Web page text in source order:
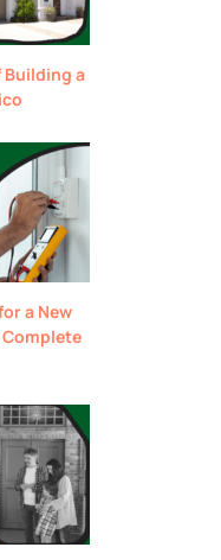
Building a
a New
Complete